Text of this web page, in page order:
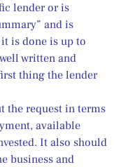
lender or is
and is
is done is up to
written and
thing the lender
the request in terms
available
It also should
business and